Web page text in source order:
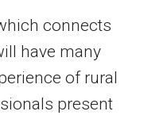
connects
have many
of rural
present